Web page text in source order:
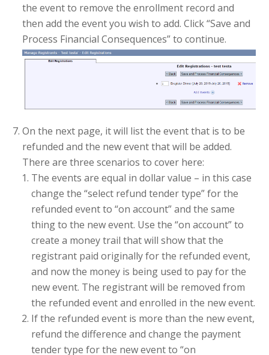
the event to remove the enrollment record and
then add the event you wish to add. Click “Save and
Process Financial Consequences” to continue.
On the next page, it will list the event that is to be
refunded and the new event that will be added.
There are three scenarios to cover here:
The events are equal in dollar value – in this case
change the “select refund tender type” for the
refunded event to “on account” and the same
thing to the new event. Use the “on account” to
create a money trail that will show that the
registrant paid originally for the refunded event,
and now the money is being used to pay for the
new event. The registrant will be removed from
the refunded event and enrolled in the new event.
If the refunded event is more than the new event,
refund the difference and change the payment
tender type for the new event to “on